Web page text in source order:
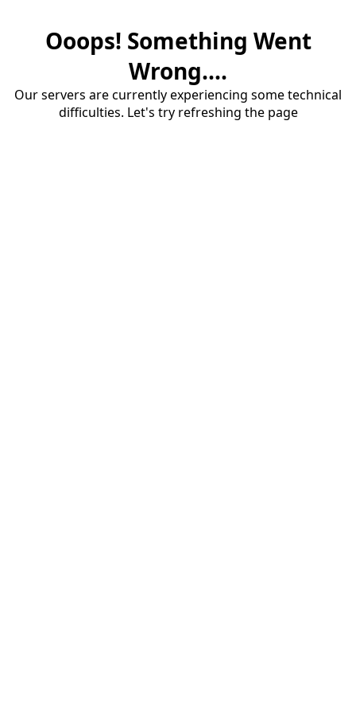
Ooops! Something Went
Wrong....
Our servers are currently experiencing some technical
difficulties. Let's try refreshing the page